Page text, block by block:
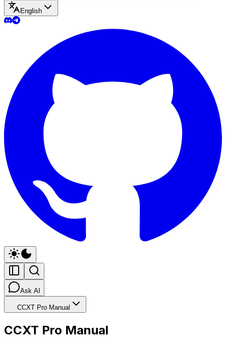
English
Ask AI
CCXT Pro Manual
CCXT Pro Manual